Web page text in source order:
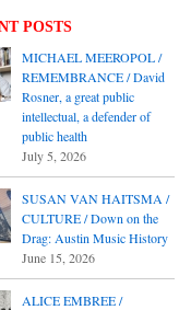
POSTS
MICHAEL MEEROPOL /
REMEMBRANCE / David
Rosner, a great public
intellectual, a defender of
public health
July 5, 2026
SUSAN VAN HAITSMA /
CULTURE / Down on the
Drag: Austin Music History
June 15, 2026
ALICE EMBREE /